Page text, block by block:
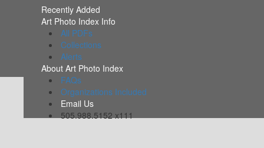
Recently Added
Art Photo Index Info
All PDFs
Collections
Alerts
About Art Photo Index
FAQs
Organizations Included
Email Us
505.988.5152 x111